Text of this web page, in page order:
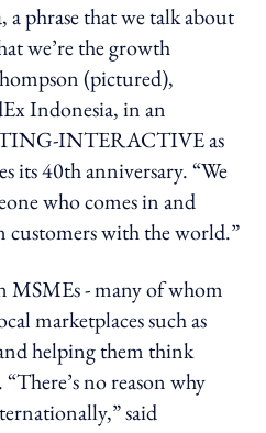
a phrase that we talk about
we’re the growth
(pictured),
Indonesia, in an
INTERACTIVE as
its 40th anniversary. “We
who comes in and
customers with the world.”
MSMEs - many of whom
marketplaces such as
helping them think
no reason why
said